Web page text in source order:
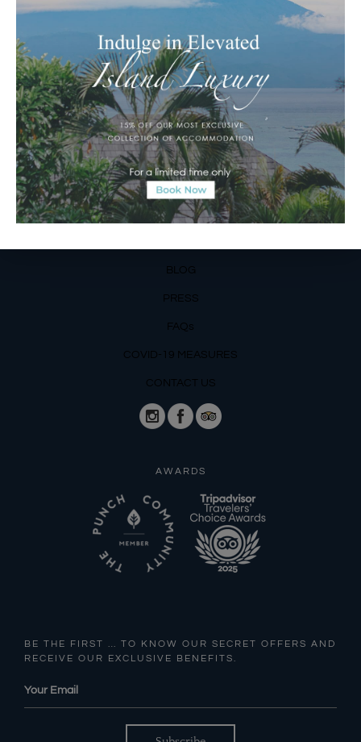
Jalan Matahari Terbit, Ruko MGA Kav. 5
Matahari Terbit Beach – Sanur, Denpasar, Bali
Phone:+62 361 3003777
Email Reservations Team
Operating Hours:
Mon – Fri: 8am – 8pm
Sat – Sun: 9am – 6pm
OUR DETAILS
BLOG
PRESS
FAQs
COVID-19 MEASURES
CONTACT US
AWARDS
BE THE FIRST … TO KNOW OUR SECRET OFFERS AND
RECEIVE OUR EXCLUSIVE BENEFITS.